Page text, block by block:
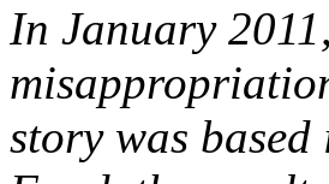
In January
story was